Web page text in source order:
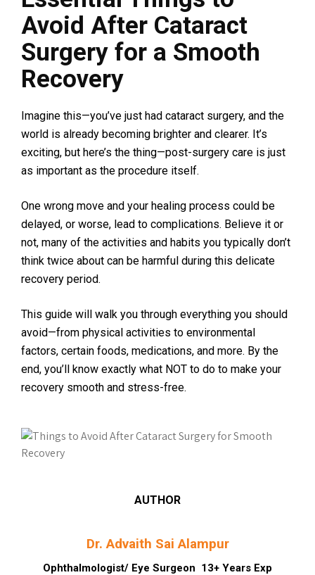
Avoid After Cataract
Surgery for a Smooth
Recovery
Imagine this—you’ve just had cataract surgery, and the
world is already becoming brighter and clearer. It’s
exciting, but here’s the thing—post-surgery care is just
as important as the procedure itself.
One wrong move and your healing process could be
delayed, or worse, lead to complications. Believe it or
not, many of the activities and habits you typically don’t
think twice about can be harmful during this delicate
recovery period.
This guide will walk you through everything you should
avoid—from physical activities to environmental
factors, certain foods, medications, and more. By the
end, you’ll know exactly what NOT to do to make your
recovery smooth and stress-free.
AUTHOR
Dr. Advaith Sai Alampur
Ophthalmologist/ Eye Surgeon 13+ Years Exp